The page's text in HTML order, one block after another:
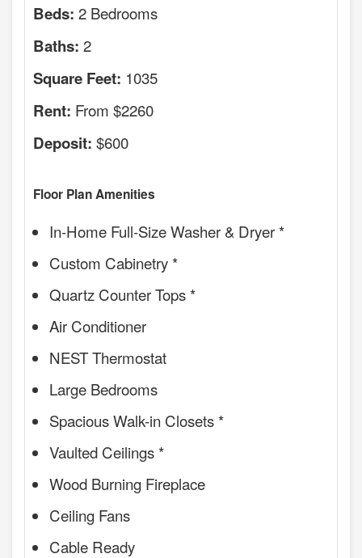
Beds: 2 Bedrooms
Baths: 2
Square Feet: 1035
Rent: From $2260
Deposit: $600
Floor Plan Amenities
In-Home Full-Size Washer & Dryer *
Custom Cabinetry *
Quartz Counter Tops *
Air Conditioner
NEST Thermostat
Large Bedrooms
Spacious Walk-in Closets *
Vaulted Ceilings *
Wood Burning Fireplace
Ceiling Fans
Cable Ready